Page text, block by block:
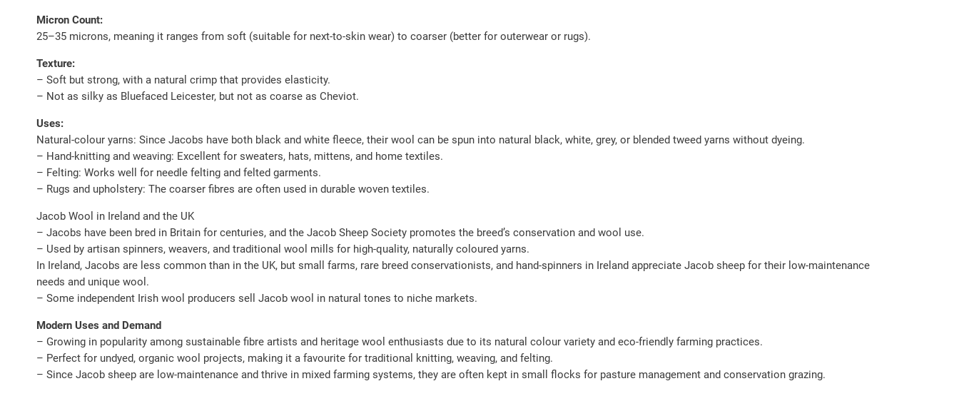
Micron Count:
25–35 microns, meaning it ranges from soft (suitable for next-to-skin wear) to coarser (better for outerwear or rugs).
Texture:
– Soft but strong, with a natural crimp that provides elasticity.
– Not as silky as Bluefaced Leicester, but not as coarse as Cheviot.
Uses:
Natural-colour yarns: Since Jacobs have both black and white fleece, their wool can be spun into natural black, white, grey, or blended tweed yarns without dyeing.
– Hand-knitting and weaving: Excellent for sweaters, hats, mittens, and home textiles.
– Felting: Works well for needle felting and felted garments.
– Rugs and upholstery: The coarser fibres are often used in durable woven textiles.
Jacob Wool in Ireland and the UK
– Jacobs have been bred in Britain for centuries, and the Jacob Sheep Society promotes the breed’s conservation and wool use.
– Used by artisan spinners, weavers, and traditional wool mills for high-quality, naturally coloured yarns.
In Ireland, Jacobs are less common than in the UK, but small farms, rare breed conservationists, and hand-spinners in Ireland appreciate Jacob sheep for their low-maintenance
needs and unique wool.
– Some independent Irish wool producers sell Jacob wool in natural tones to niche markets.
Modern Uses and Demand
– Growing in popularity among sustainable fibre artists and heritage wool enthusiasts due to its natural colour variety and eco-friendly farming practices.
– Perfect for undyed, organic wool projects, making it a favourite for traditional knitting, weaving, and felting.
– Since Jacob sheep are low-maintenance and thrive in mixed farming systems, they are often kept in small flocks for pasture management and conservation grazing.